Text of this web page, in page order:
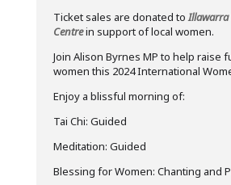
Ticket sales are donated toIllawarra
Centrein support of local women.
Join Alison Byrnes MP to help raise
women this 2024 International
Enjoy a blissful morning of:
Tai Chi: Guided
Meditation: Guided
Blessing for Women: Chanting and